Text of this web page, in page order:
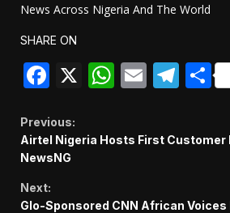
News Across Nigeria And The World
SHARE ON
Facebook
X WhatsApp
Email
Continue
Reading
Previous:
Airtel Nigeria Hosts First Customer
NewsNG
Next:
Glo-Sponsored CNN African